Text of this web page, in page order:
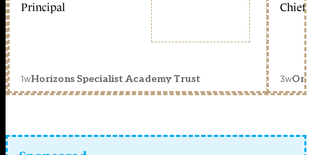
Principal
1wHorizons Specialist Academy Trust
Chief
3w